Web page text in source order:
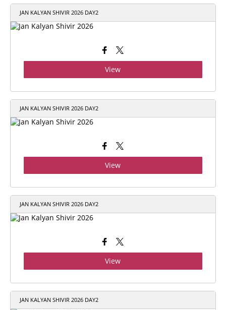
JAN KALYAN SHIVIR 2026 DAY2
View
JAN KALYAN SHIVIR 2026 DAY2
View
JAN KALYAN SHIVIR 2026 DAY2
View
JAN KALYAN SHIVIR 2026 DAY2